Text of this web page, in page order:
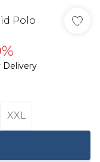
Polo
Delivery
XXL